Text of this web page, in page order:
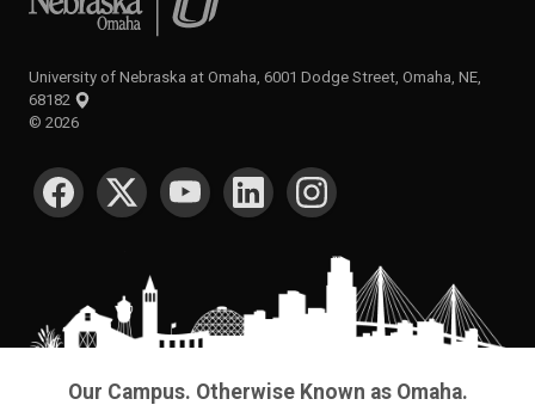
University of Nebraska at Omaha, 6001 Dodge Street, Omaha, NE,
68182
© 2026
SOCIAL MEDIA
Our Campus. Otherwise Known as Omaha.